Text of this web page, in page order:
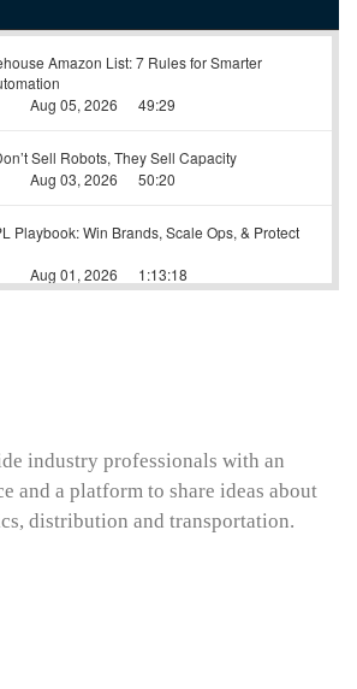
industry professionals with an
and a platform to share ideas about
distribution and transportation.